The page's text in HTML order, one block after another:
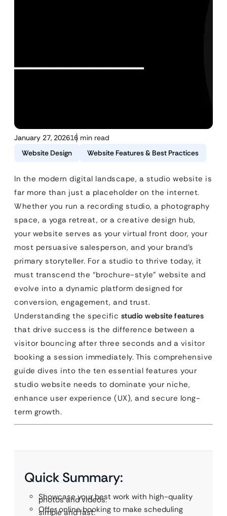
January 27, 202616 min read
Website Design
Website Features & Best Practices
In the modern digital landscape, a studio website is
far more than just a placeholder on the internet.
Whether you run a recording studio, a photography
space, a yoga retreat, or a creative design hub,
your website serves as your virtual front door, your
most persuasive salesperson, and your brand’s
primary storyteller. For a studio to thrive today, it
must transcend the “brochure-style” website and
evolve into a dynamic platform designed for
conversion, engagement, and trust.
Understanding the specific studio website features
that drive success is the difference between a
visitor bouncing after three seconds and a visitor
booking a session immediately. This comprehensive
guide dives into the ten essential features your
studio website needs to dominate your niche,
enhance user experience (UX), and secure long-
term growth.
Quick Summary:
Showcase your best work with high-quality
photos and videos.
Offer online booking to make scheduling
simple and fast.